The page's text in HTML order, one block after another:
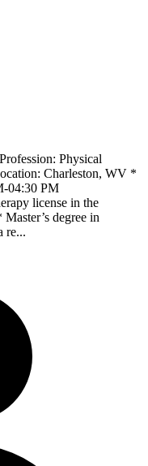
Physical
Charleston, WV *
04:30 PM
license in the
degree in
re...